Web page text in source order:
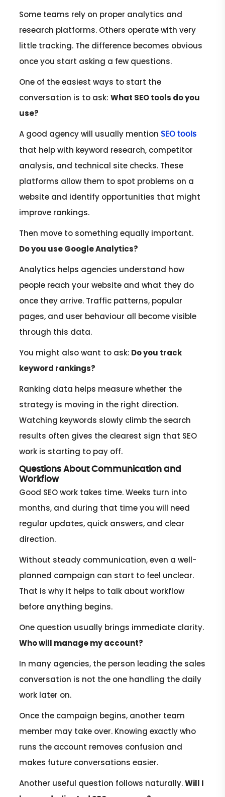
Some teams rely on proper analytics and
research platforms. Others operate with very
little tracking. The difference becomes obvious
once you start asking a few questions.
One of the easiest ways to start the
conversation is to ask:What SEO tools do you
use?
A good agency will usually mention SEO tools
that help with keyword research, competitor
analysis, and technical site checks. These
platforms allow them to spot problems on a
website and identify opportunities that might
improve rankings.
Then move to something equally important.
Do you use Google Analytics?
Analytics helps agencies understand how
people reach your website and what they do
once they arrive. Traffic patterns, popular
pages, and user behaviour all become visible
through this data.
You might also want to ask: Do you track
keyword rankings?
Ranking data helps measure whether the
strategy is moving in the right direction.
Watching keywords slowly climb the search
results often gives the clearest sign that SEO
work is starting to pay off.
Questions About Communication and
Workflow
Good SEO work takes time. Weeks turn into
months, and during that time you will need
regular updates, quick answers, and clear
direction.
Without steady communication, even a well-
planned campaign can start to feel unclear.
That is why it helps to talk about workflow
before anything begins.
One question usually brings immediate clarity.
Who will manage my account?
In many agencies, the person leading the sales
conversation is not the one handling the daily
work later on.
Once the campaign begins, another team
member may take over. Knowing exactly who
runs the account removes confusion and
makes future conversations easier.
Another useful question follows naturally.Will I